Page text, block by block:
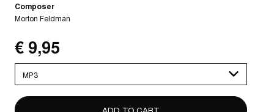
Composer
Morton Feldman
€ 9,95
select